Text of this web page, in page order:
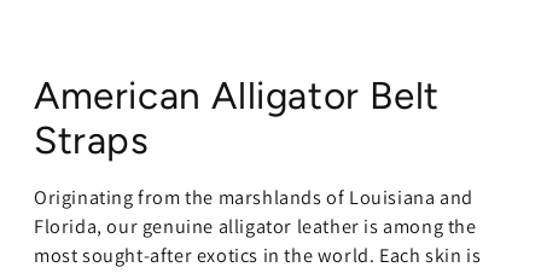
American Alligator Belt
Straps
Originating from the marshlands of Louisiana and
Florida, our genuine alligator leather is among the
most sought-after exotics in the world. Each skin is